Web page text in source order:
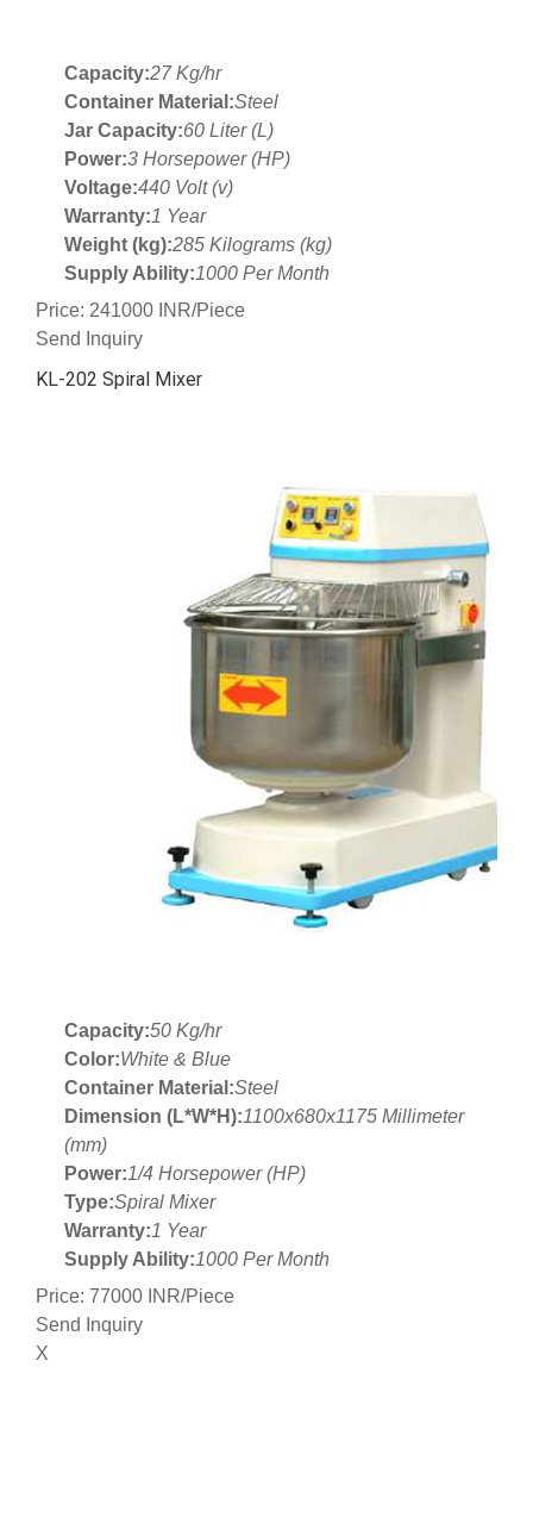
Capacity:27 Kg/hr
Container Material:Steel
Jar Capacity:60 Liter (L)
Power:3 Horsepower (HP)
Voltage:440 Volt (v)
Warranty:1 Year
Weight (kg):285 Kilograms (kg)
Supply Ability:1000 Per Month
Price: 241000 INR/Piece
Send Inquiry
KL-202 Spiral Mixer
Capacity:50 Kg/hr
Color:White & Blue
Container Material:Steel
Dimension (L*W*H):1100x680x1175 Millimeter
(mm)
Power:1/4 Horsepower (HP)
Type:Spiral Mixer
Warranty:1 Year
Supply Ability:1000 Per Month
Price: 77000 INR/Piece
Send Inquiry
X